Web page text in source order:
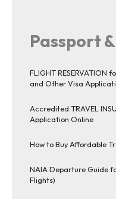
Passport
FLIGHT RESERVATION
and Other Visa
Accredited TRAVEL
Application Online
How to Buy Affordable
NAIA Departure Guide
Flights)